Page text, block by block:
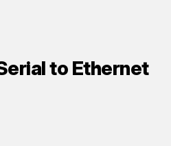
to Ethernet